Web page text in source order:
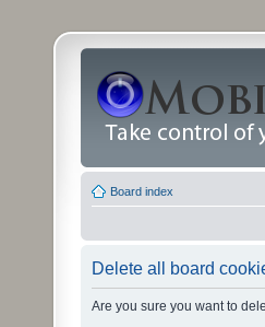
Board index
Delete all board
Are you sure you want to